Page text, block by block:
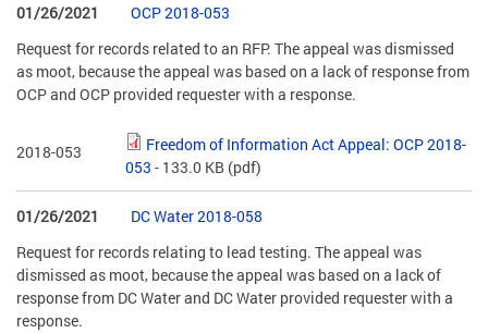
01/26/2021
OCP 2018-053
Request for records related to an RFP. The appeal was dismissed
as moot, because the appeal was based on a lack of response from
OCP and OCP provided requester with a response.
2018-053
Freedom of Information Act Appeal: OCP 2018-
053 - 133.0 KB (pdf)
01/26/2021
DC Water 2018-058
Request for records relating to lead testing. The appeal was
dismissed as moot, because the appeal was based on a lack of
response from DC Water and DC Water provided requester with a
response.